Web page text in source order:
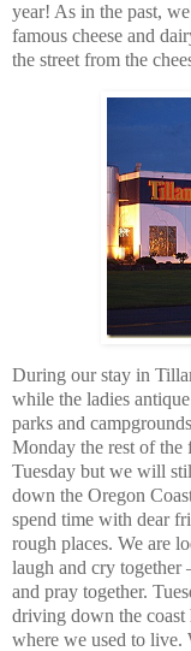
year! As in the past,
famous cheese and
the street from the
During our stay in
while the ladies
parks and
Monday the rest of
Tuesday but we will
down the Oregon
spend time with dear
rough places. We are
laugh and cry together
and pray together.
driving down the coast
where we used to live.